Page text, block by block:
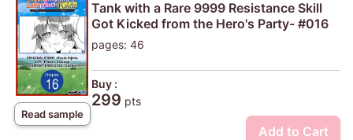
Read sample
Tank with a Rare 9999 Resistance Skill
Got Kicked from the Hero's Party- #016
pages: 46
Buy :
299 pts
Add to Cart